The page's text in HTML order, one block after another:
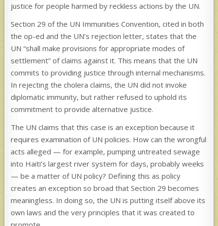
justice for people harmed by reckless actions by the UN.
Section 29 of the UN Immunities Convention, cited in both
the op-ed and the UN’s rejection letter, states that the
UN “shall make provisions for appropriate modes of
settlement” of claims against it. This means that the UN
commits to providing justice through internal mechanisms.
In rejecting the cholera claims, the UN did not invoke
diplomatic immunity, but rather refused to uphold its
commitment to provide alternative justice.
The UN claims that this case is an exception because it
requires examination of UN policies. How can the wrongful
acts alleged — for example, pumping untreated sewage
into Haiti’s largest river system for days, probably weeks
— be a matter of UN policy? Defining this as policy
creates an exception so broad that Section 29 becomes
meaningless. In doing so, the UN is putting itself above its
own laws and the very principles that it was created to